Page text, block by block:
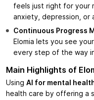
feels just right for your
anxiety, depression, or
Continuous Progress
Elomia lets you see
every step of the way
Main Highlights of
Using AI for mental
health care by offering a